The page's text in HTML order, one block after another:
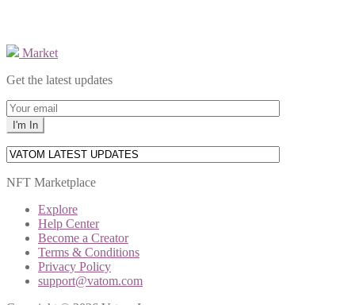
Market
Get the latest updates
NFT Marketplace
Explore
Help Center
Become a Creator
Terms & Conditions
Privacy Policy
support@vatom.com